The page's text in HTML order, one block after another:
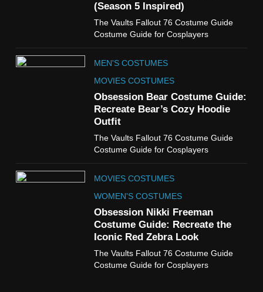
(Season 5 Inspired)
The Vaults Fallout 76 Costume Guide
Costume Guide for Cosplayers
MEN'S COSTUMES
MOVIES COSTUMES
Obsession Bear Costume Guide:
Recreate Bear’s Cozy Hoodie
Outfit
The Vaults Fallout 76 Costume Guide
Costume Guide for Cosplayers
MOVIES COSTUMES
WOMEN'S COSTUMES
Obsession Nikki Freeman
Costume Guide: Recreate the
Iconic Red Zebra Look
The Vaults Fallout 76 Costume Guide
Costume Guide for Cosplayers
The Boys S05 Kimiko
Miyashiro Costume Guide
Cold Storage Naomi
Costume Guide
WOMEN'S COSTUMES
8
Wednesday Season 3 Uncle
Fester Costume Guide
MEN'S COSTUMES
TV SERIES COSTUMES
Stranger Things Steve
Harrington Costume Guide